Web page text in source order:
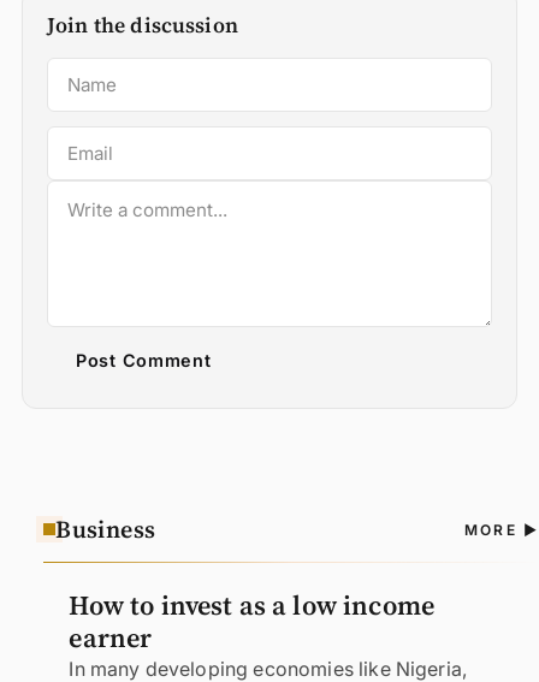
Join the discussion
Post Comment
Business MORE
How to invest as a low income
earner
In many developing economies like Nigeria,